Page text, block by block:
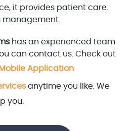
it provides patient care.
management.
has an experienced team
can contact us. Check out
Application
anytime you like. We
you.